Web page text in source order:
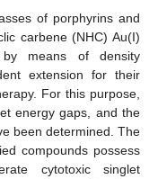
of porphyrins and
carbene (NHC) Au(I)
by means of density
extension for their
For this purpose,
energy gaps, and the
been determined. The
compounds possess
cytotoxic singlet